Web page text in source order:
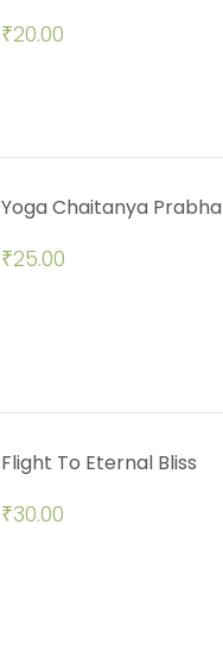
₹20.00
Yoga Chaitanya Prabha
₹25.00
Flight To Eternal Bliss
₹30.00